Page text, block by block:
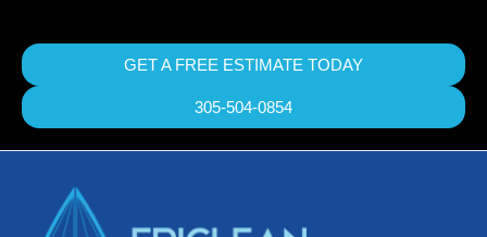
GET A FREE ESTIMATE TODAY
305-504-0854